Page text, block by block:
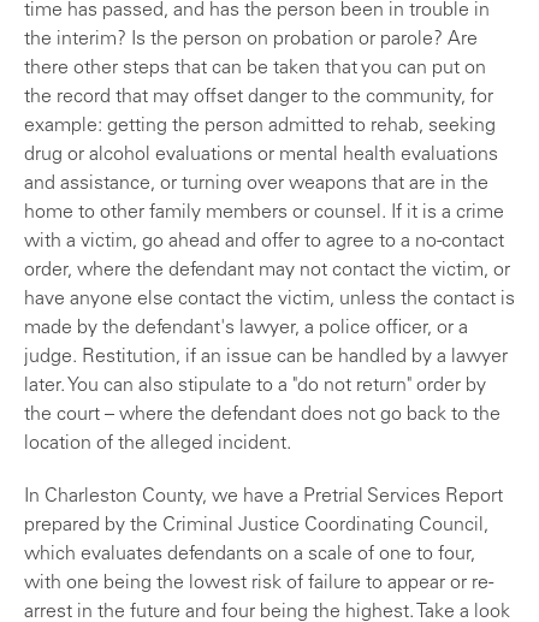
time has passed, and has the person been in trouble in
the interim? Is the person on probation or parole? Are
there other steps that can be taken that you can put on
the record that may offset danger to the community, for
example: getting the person admitted to rehab, seeking
drug or alcohol evaluations or mental health evaluations
and assistance, or turning over weapons that are in the
home to other family members or counsel. If it is a crime
with a victim, go ahead and offer to agree to a no-contact
order, where the defendant may not contact the victim, or
have anyone else contact the victim, unless the contact is
made by the defendant's lawyer, a police officer, or a
judge. Restitution, if an issue can be handled by a lawyer
later. You can also stipulate to a "do not return" order by
the court – where the defendant does not go back to the
location of the alleged incident.
In Charleston County, we have a Pretrial Services Report
prepared by the Criminal Justice Coordinating Council,
which evaluates defendants on a scale of one to four,
with one being the lowest risk of failure to appear or re-
arrest in the future and four being the highest. Take a look